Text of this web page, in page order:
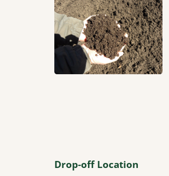
Drop-off Location